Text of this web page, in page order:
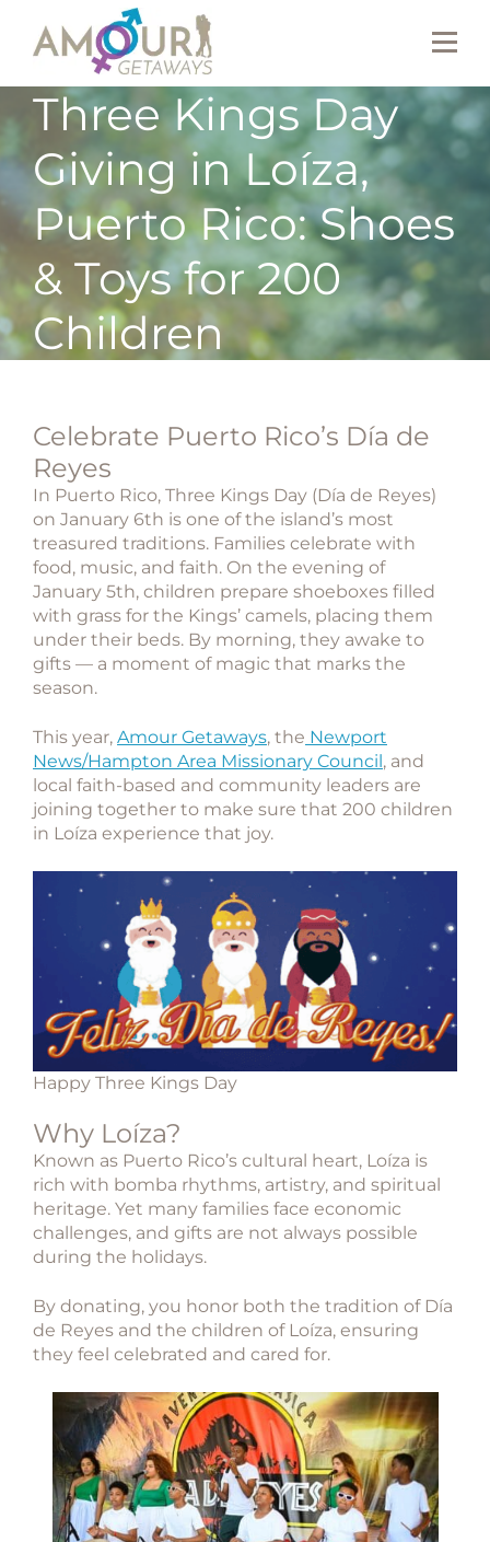
Three Kings Day
Giving in Loíza,
Puerto Rico: Shoes
& Toys for 200
Children
Celebrate Puerto Rico’s Día de
Reyes
In Puerto Rico, Three Kings Day (Día de Reyes)
on January 6th is one of the island’s most
treasured traditions. Families celebrate with
food, music, and faith. On the evening of
January 5th, children prepare shoeboxes filled
with grass for the Kings’ camels, placing them
under their beds. By morning, they awake to
gifts — a moment of magic that marks the
season.
This year, Amour Getaways, the Newport
News/Hampton Area Missionary Council, and
local faith-based and community leaders are
joining together to make sure that 200 children
in Loíza experience that joy.
Happy Three Kings Day
Why Loíza?
Known as Puerto Rico’s cultural heart, Loíza is
rich with bomba rhythms, artistry, and spiritual
heritage. Yet many families face economic
challenges, and gifts are not always possible
during the holidays.
By donating, you honor both the tradition of Día
de Reyes and the children of Loíza, ensuring
they feel celebrated and cared for.